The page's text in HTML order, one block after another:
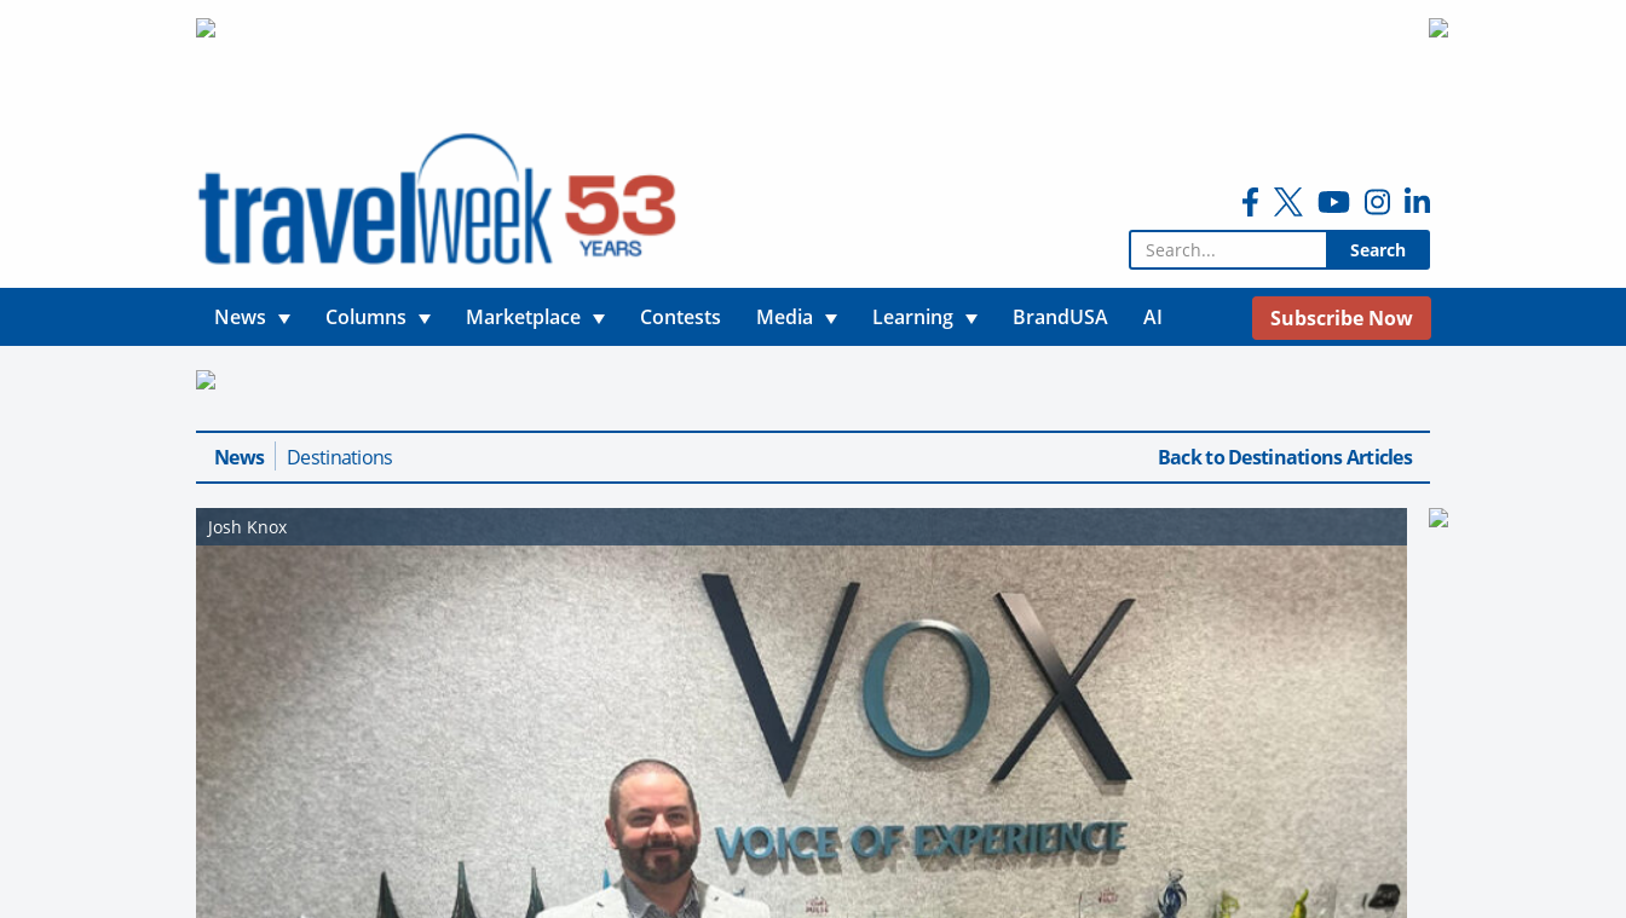
Search for:
News Columns Marketplace Contests Media Learning BrandUSA AI Subscribe Now
News Destinations Back to Destinations Articles
Josh Knox